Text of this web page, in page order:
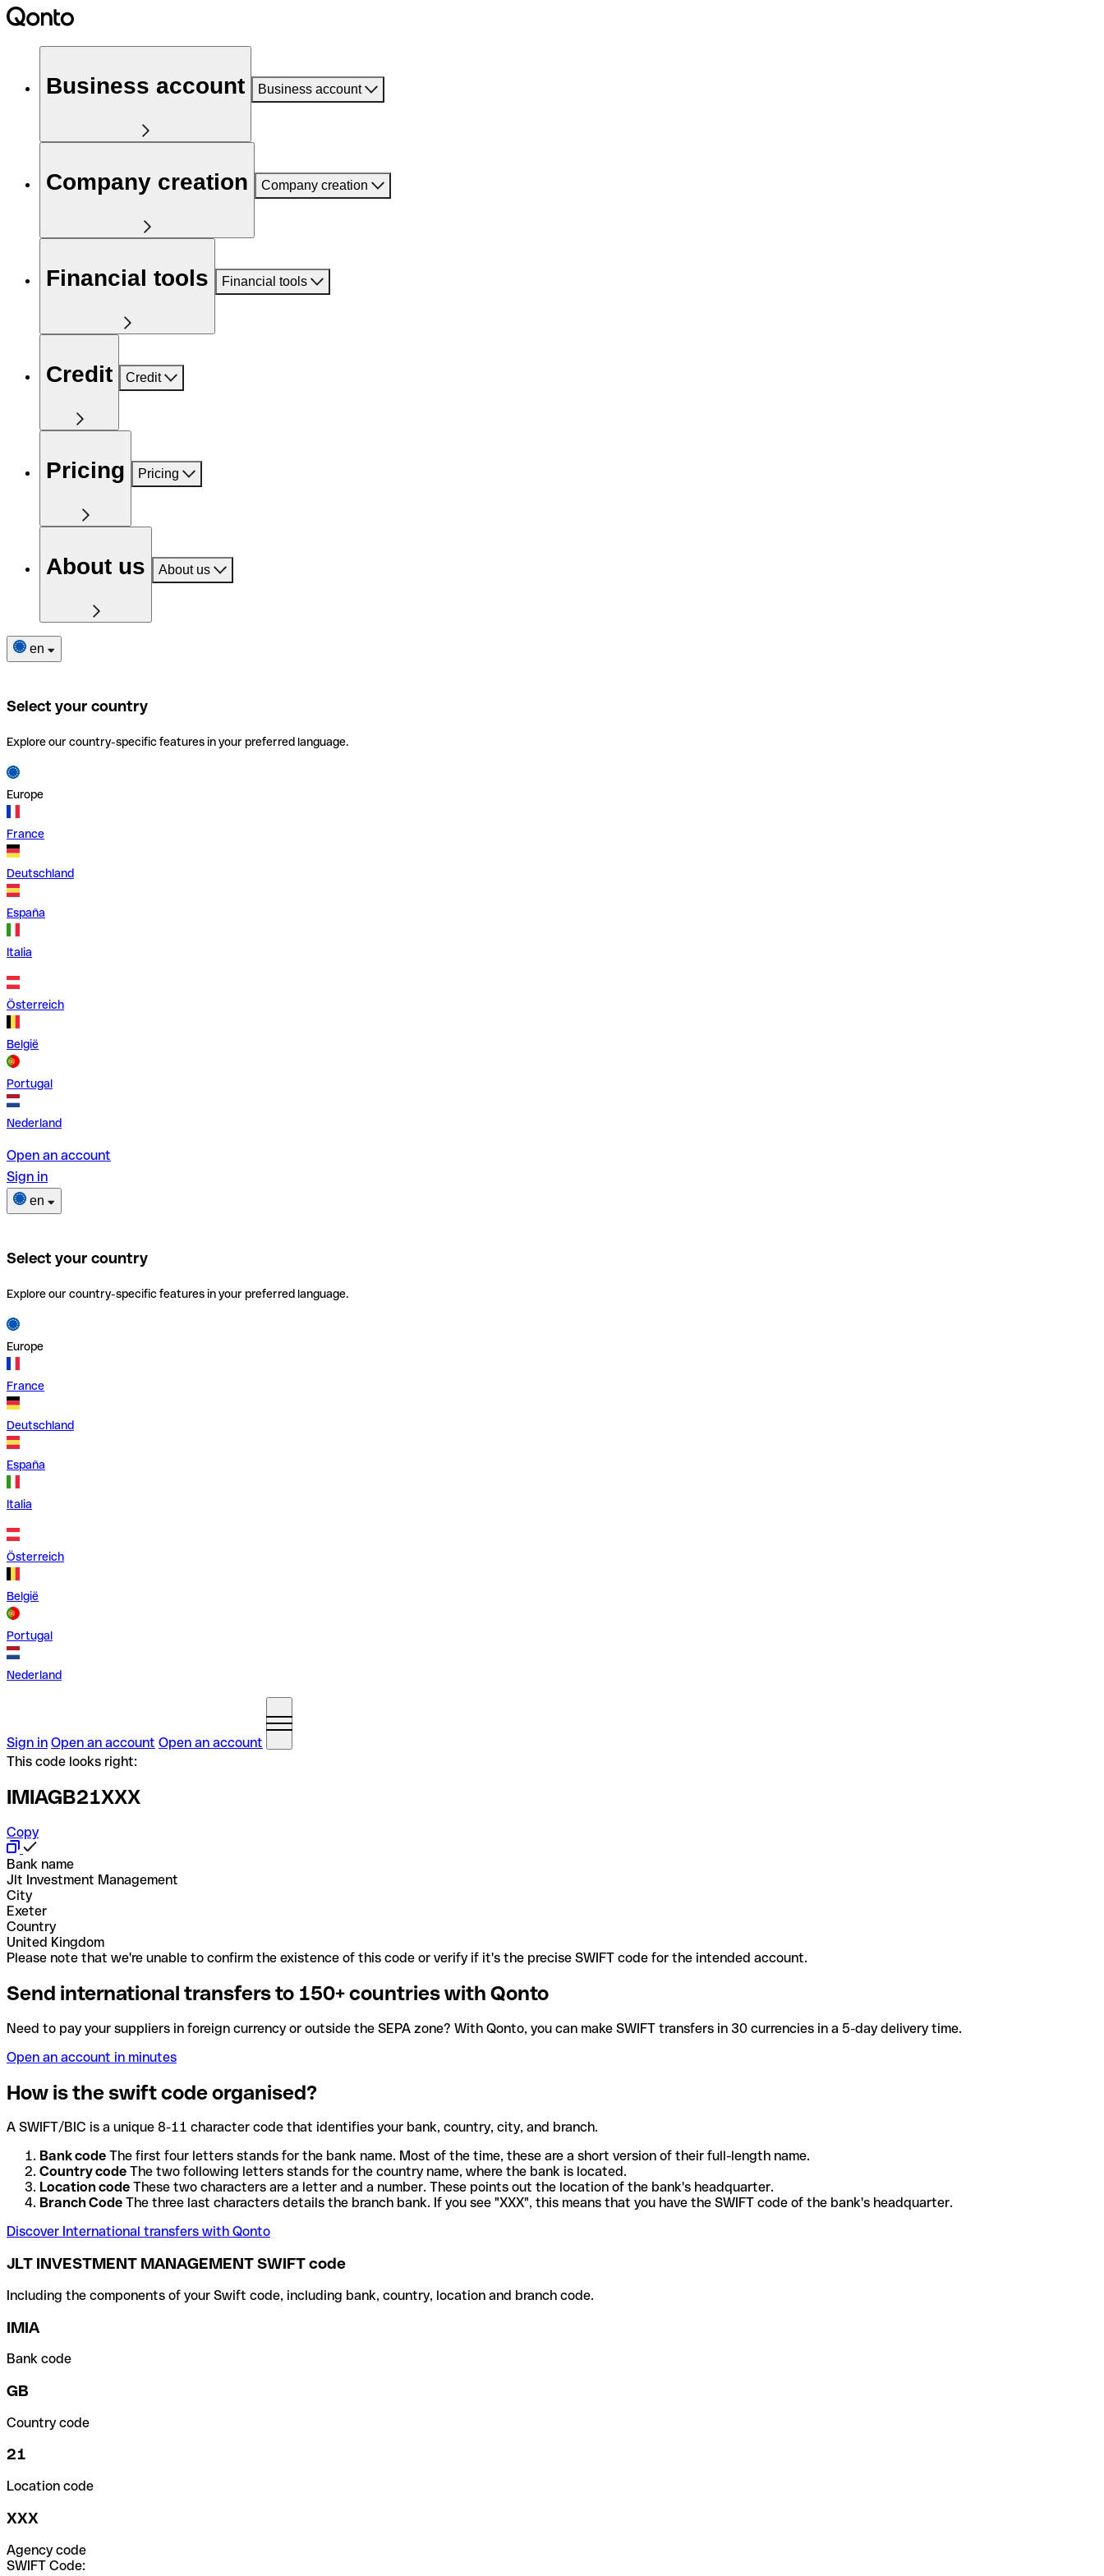
Business account Business account
Company creation Company creation
Financial tools Financial tools
Credit Credit
Pricing Pricing
About us About us
en
Select your country
Explore our country-specific features in your preferred language.
Europe
France
Deutschland
España
Italia
Österreich
België
Portugal
Nederland
Open an account
Sign in
en
Select your country
Explore our country-specific features in your preferred language.
Europe
France
Deutschland
España
Italia
Österreich
België
Portugal
Nederland
Sign in Open an account Open an account
This code looks right:
IMIAGB21XXX
Copy
Bank name
Jlt Investment Management
City
Exeter
Country
United Kingdom
Please note that we're unable to confirm the existence of this code or verify if it's the precise SWIFT code for the intended account.
Send international transfers to 150+ countries with Qonto
Need to pay your suppliers in foreign currency or outside the SEPA zone? With Qonto, you can make SWIFT transfers in 30 currencies in a 5-day delivery time.
Open an account in minutes
How is the swift code organised?
A SWIFT/BIC is a unique 8-11 character code that identifies your bank, country, city, and branch.
Bank code The first four letters stands for the bank name. Most of the time, these are a short version of their full-length name.
Country code The two following letters stands for the country name, where the bank is located.
Location code These two characters are a letter and a number. These points out the location of the bank's headquarter.
Branch Code The three last characters details the branch bank. If you see "XXX", this means that you have the SWIFT code of the bank's headquarter.
Discover International transfers with Qonto
JLT INVESTMENT MANAGEMENT SWIFT code
Including the components of your Swift code, including bank, country, location and branch code.
IMIA
Bank code
GB
Country code
21
Location code
XXX
Agency code
SWIFT Code: